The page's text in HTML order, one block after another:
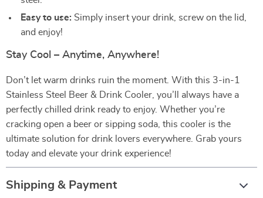
Easy to use: Simply insert your drink, screw on the lid,
and enjoy!
Stay Cool – Anytime, Anywhere!
Don’t let warm drinks ruin the moment. With this 3-in-1
Stainless Steel Beer & Drink Cooler, you’ll always have a
perfectly chilled drink ready to enjoy. Whether you’re
cracking open a beer or sipping soda, this cooler is the
ultimate solution for drink lovers everywhere. Grab yours
today and elevate your drink experience!
Shipping & Payment